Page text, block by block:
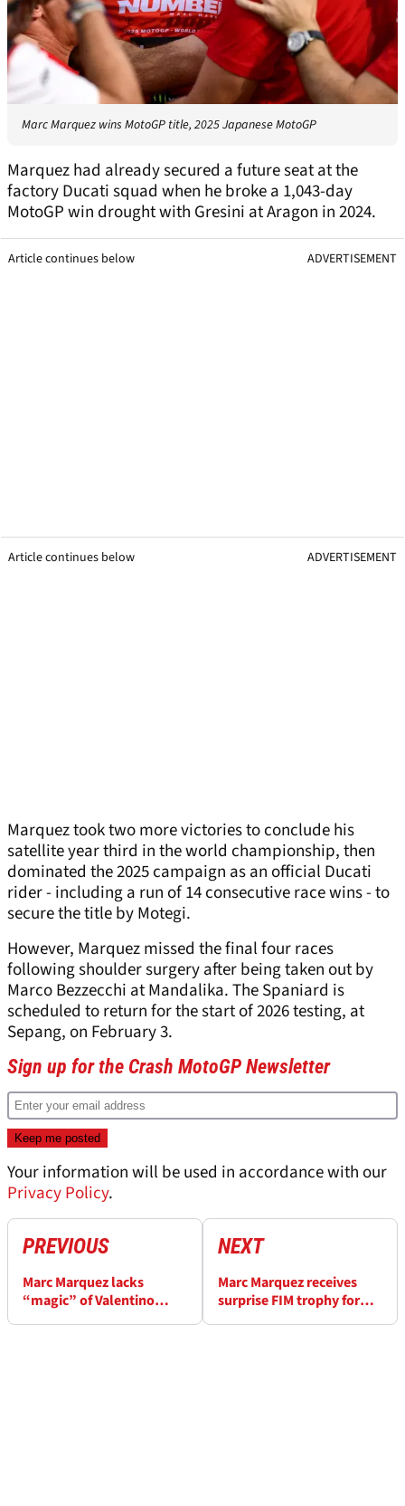
Marc Marquez wins MotoGP title, 2025 Japanese MotoGP
Marquez had already secured a future seat at the
factory Ducati squad when he broke a 1,043-day
MotoGP win drought with Gresini at Aragon in 2024.
Article continues below ADVERTISEMENT
Article continues below ADVERTISEMENT
Marquez took two more victories to conclude his
satellite year third in the world championship, then
dominated the 2025 campaign as an official Ducati
rider - including a run of 14 consecutive race wins - to
secure the title by Motegi.
However, Marquez missed the final four races
following shoulder surgery after being taken out by
Marco Bezzecchi at Mandalika. The Spaniard is
scheduled to return for the start of 2026 testing, at
Sepang, on February 3.
Sign up for the Crash MotoGP Newsletter
Your information will be used in accordance with our
Privacy Policy.
PREVIOUS
Marc Marquez lacks
“magic” of Valentino
NEXT
Marc Marquez receives
surprise FIM trophy for